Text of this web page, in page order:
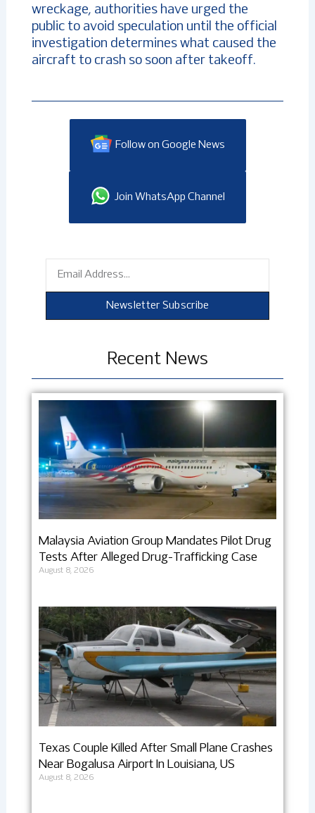
wreckage, authorities have urged the
public to avoid speculation until the official
investigation determines what caused the
aircraft to crash so soon after takeoff.
Follow on Google News
Join WhatsApp Channel
Newsletter Subscribe
Recent News
Malaysia Aviation Group Mandates Pilot Drug
Tests After Alleged Drug-Trafficking Case
August 8, 2026
Texas Couple Killed After Small Plane Crashes
Near Bogalusa Airport In Louisiana, US
August 8, 2026